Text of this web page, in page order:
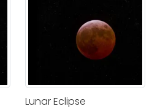
Lunar Eclipse